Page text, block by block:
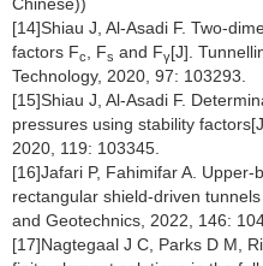
[14]Shiau J, Al-Asadi F. Two-
factors Fc , Fs and Fγ[J].
Technology, 2020, 97: 103293.
[15]Shiau J, Al-Asadi F.
pressures using stability
2020, 119: 103345.
[16]Jafari P, Fahimifar A.
rectangular shield-driven
and Geotechnics, 2022, 146:
[17]Nagtegaal J C, Parks D M,